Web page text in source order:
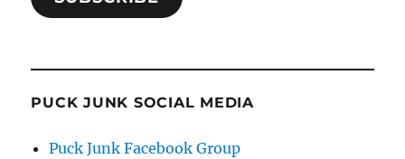
PUCK JUNK SOCIAL MEDIA
Puck Junk Facebook Group